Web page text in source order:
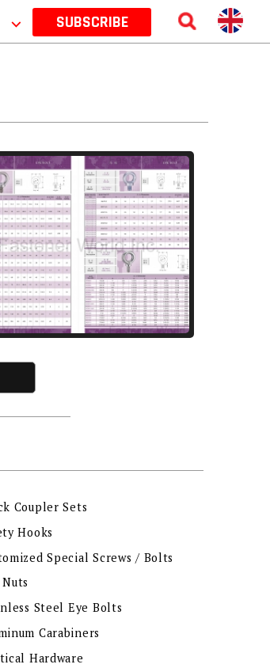
⌵ SUBSCRIBE
Coupler Sets
Hooks
Special Screws / Bolts
Steel Eye Bolts
Carabiners
Hardware